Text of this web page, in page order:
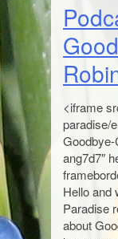
<iframe
paradise/
ang7d7″
Hello and
Paradise
about